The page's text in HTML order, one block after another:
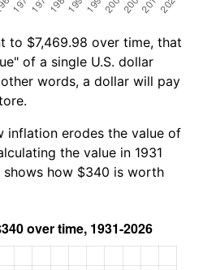
to $7,469.98 over time, that
of a single U.S. dollar
words, a dollar will pay
inflation erodes the value of
the value in 1931
how $340 is worth